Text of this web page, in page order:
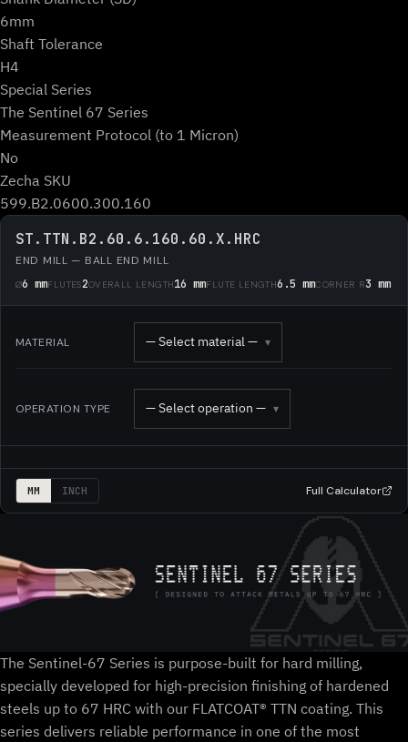
6mm
Shaft Tolerance
H4
Special Series
The Sentinel 67 Series
Measurement Protocol (to 1 Micron)
No
Zecha SKU
599.B2.0600.300.160
ST.TTN.B2.60.6.160.60.X.HRC
END MILL — BALL END MILL
Ø6 mmFLUTES2OVERALL LENGTH16 mmFLUTE LENGTH6.5 mmCORNER R3 mm
MATERIAL — Select material — ▾
OPERATION TYPE — Select operation — ▾
MM INCH Full Calculator
The Sentinel-67 Series is purpose-built for hard milling,
specially developed for high-precision finishing of hardened
steels up to 67 HRC with our FLATCOAT® TTN coating. This
series delivers reliable performance in one of the most